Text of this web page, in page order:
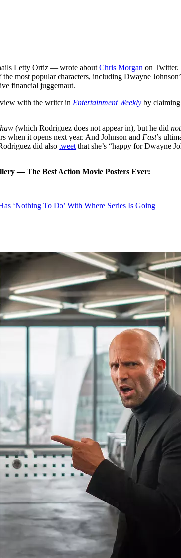
Letty Ortiz — wrote aboutChris Morgan on Twitter.
most popular characters, including Dwayne
financial juggernaut.
with the writer in Entertainment Weekly by
(which Rodriguez does not appear in), but he did not
when it opens next year. And Johnson and Fast’s
did also tweetthat she’s “happy for Dwayne
— The Best Action Movie Posters Ever:
‘Nothing To Do’ With Where Series Is Going